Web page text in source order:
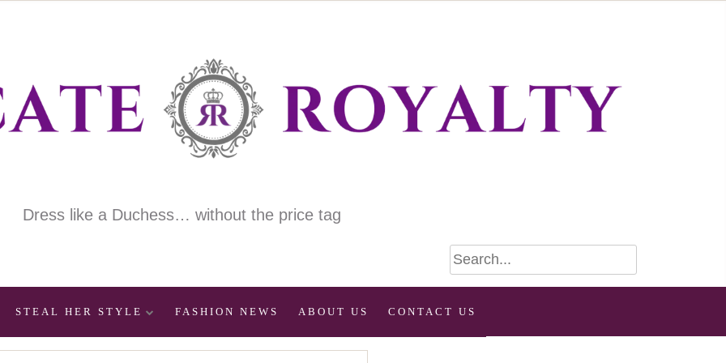
Dress like a Duchess… without the price tag
STEAL HER STYLE FASHION NEWS ABOUT US CONTACT US